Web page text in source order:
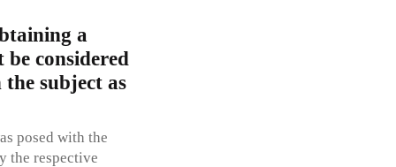
a
considered
subject as
posed with the
the respective